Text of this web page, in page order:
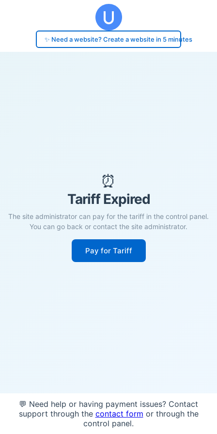
✨ Need a website? Create a website in 5 minutes
⏰
Tariff Expired
The site administrator can pay for the tariff in the control panel.
You can go back or contact the site administrator.
Pay for Tariff
💬 Need help or having payment issues? Contact
support through the contact form or through the
control panel.